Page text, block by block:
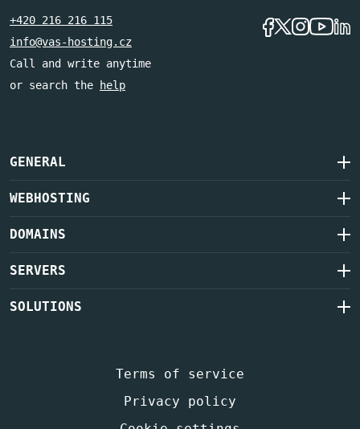
+420 216 216 115
info@vas-hosting.cz
Call and write anytime
or search the
help
GENERAL
WEBHOSTING
DOMAINS
SERVERS
SOLUTIONS
Terms of service
Privacy policy